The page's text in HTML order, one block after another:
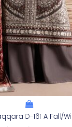
D-161 A Fall/